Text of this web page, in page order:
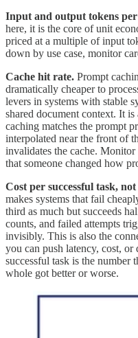
Input and output tokens
here, it is the core of unit
priced at a multiple of input
down by use case, monitor
Cache hit rate. Prompt
dramatically cheaper to
levers in systems with stable
shared document context. It
caching matches the prompt
interpolated near the front of
invalidates the cache.
that someone changed how
Cost per successful task,
makes systems that fail
third as much but succeeds
counts, and failed attempts
invisibly. This is also the
you can push latency, cost,
successful task is the number
whole got better or worse.